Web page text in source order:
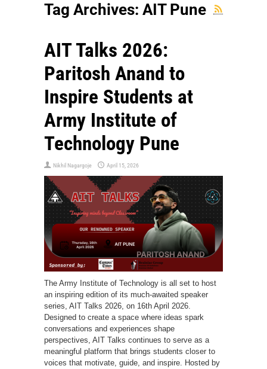
Tag Archives: AIT Pune
AIT Talks 2026:
Paritosh Anand to
Inspire Students at
Army Institute of
Technology Pune
Nikhil Nagargoje April 15, 2026
The Army Institute of Technology is all set to host
an inspiring edition of its much-awaited speaker
series, AIT Talks 2026, on 16th April 2026.
Designed to create a space where ideas spark
conversations and experiences shape
perspectives, AIT Talks continues to serve as a
meaningful platform that brings students closer to
voices that motivate, guide, and inspire. Hosted by